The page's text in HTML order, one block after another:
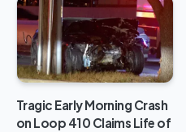
Tragic Early Morning Crash
on Loop 410 Claims Life of